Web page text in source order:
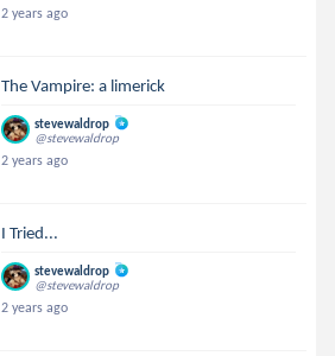
2 years ago
The Vampire: a limerick
stevewaldrop
@stevewaldrop
2 years ago
I Tried...
stevewaldrop
@stevewaldrop
2 years ago